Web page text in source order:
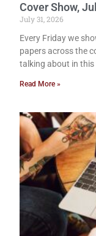
Cover Show,
July 31, 2026
Every Friday we
papers across the
talking about in this
Read More »